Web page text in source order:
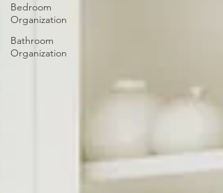
Bedroom
Organization
Bathroom
Organization